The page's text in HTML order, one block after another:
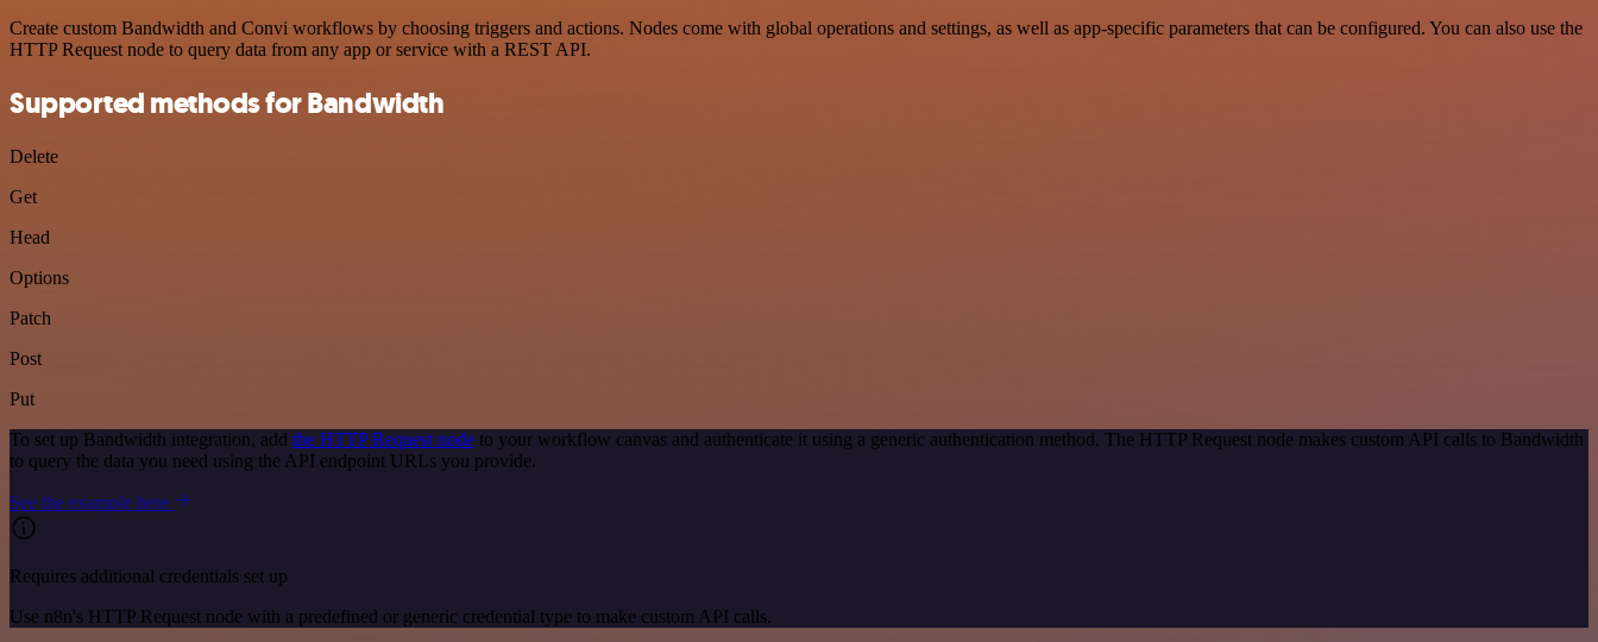
Create custom Bandwidth and Convi workflows by choosing triggers and actions. Nodes come with global operations and settings, as well as app-specific parameters that can be configured. You can also use the
HTTP Request node to query data from any app or service with a REST API.
Supported methods for Bandwidth
Delete
Get
Head
Options
Patch
Post
Put
To set up Bandwidth integration, add the HTTP Request node to your workflow canvas and authenticate it using a generic authentication method. The HTTP Request node makes custom API calls to Bandwidth
to query the data you need using the API endpoint URLs you provide.
See the example here
Requires additional credentials set up
Use n8n's HTTP Request node with a predefined or generic credential type to make custom API calls.